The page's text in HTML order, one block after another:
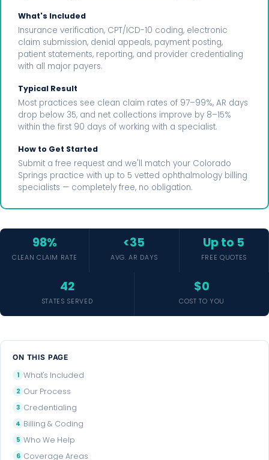
What's Included
Insurance verification, CPT/ICD-10 coding, electronic
claim submission, denial appeals, payment posting,
patient statements, reporting, and provider credentialing
with all major payers.
Typical Result
Most practices see clean claim rates of 97–99%, AR days
drop below 35, and net collections improve by 8–15%
within the first 90 days of working with a specialist.
How to Get Started
Submit a free request and we'll match your Colorado
Springs practice with up to 5 vetted ophthalmology billing
specialists — completely free, no obligation.
98%
CLEAN CLAIM RATE
<35
AVG. AR DAYS
Up to 5
FREE QUOTES
42
STATES SERVED
$0
COST TO YOU
ON THIS PAGE
What's Included
Our Process
Credentialing
Billing & Coding
Who We Help
Coverage Areas